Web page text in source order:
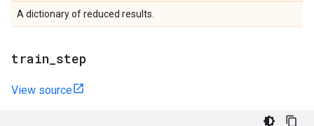
A dictionary of reduced results.
train step
View source